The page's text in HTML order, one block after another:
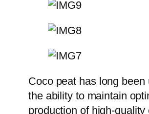
Coco peat has long
the ability to maintain
production of high-